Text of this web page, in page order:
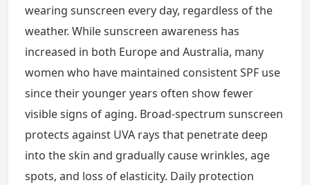
wearing sunscreen every day, regardless of the
weather. While sunscreen awareness has
increased in both Europe and Australia, many
women who have maintained consistent SPF use
since their younger years often show fewer
visible signs of aging. Broad-spectrum sunscreen
protects against UVA rays that penetrate deep
into the skin and gradually cause wrinkles, age
spots, and loss of elasticity. Daily protection